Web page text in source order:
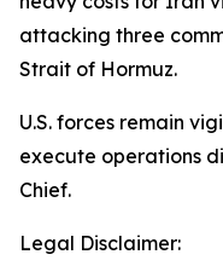
attacking three
Strait of Hormuz.
U.S. forces remain
execute operations
Chief.
Legal Disclaimer: